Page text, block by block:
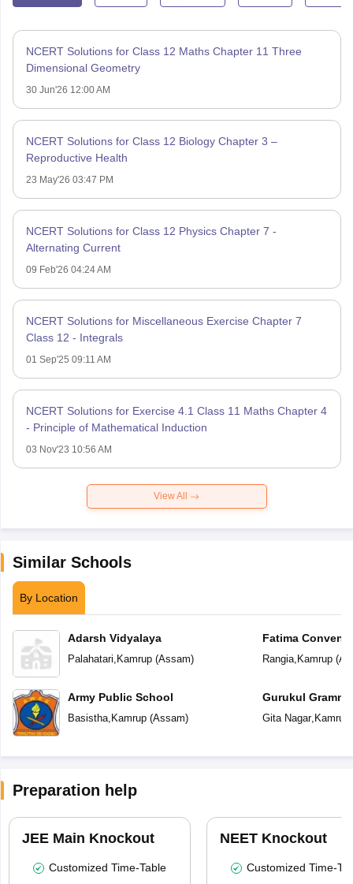
NCERT Solutions for Class 12 Maths Chapter 11 Three
Dimensional Geometry
30 Jun'26 12:00 AM
NCERT Solutions for Class 12 Biology Chapter 3 –
Reproductive Health
23 May'26 03:47 PM
NCERT Solutions for Class 12 Physics Chapter 7 -
Alternating Current
09 Feb'26 04:24 AM
NCERT Solutions for Miscellaneous Exercise Chapter 7
Class 12 - Integrals
01 Sep'25 09:11 AM
NCERT Solutions for Exercise 4.1 Class 11 Maths Chapter 4
- Principle of Mathematical Induction
03 Nov'23 10:56 AM
View All
Similar Schools
By Location
Adarsh Vidyalaya
Palahatari Kamrup(Assam)
Army Public School
Basistha, Kamrup(Assam)
Fatima Convent
Rangia, Kamrup(
Gurukul
Gita Nagar, Kamrup
Preparation help
JEE Main Knockout
Customized Time-Table
NEET Knockout
Customized Time-